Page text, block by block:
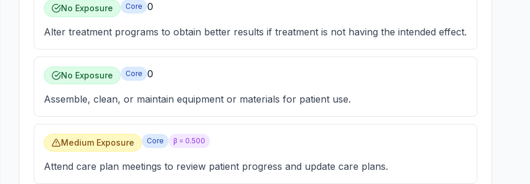
No Exposure Core 0
Alter treatment programs to obtain better results if treatment is not having the intended effect.
No Exposure Core 0
Assemble, clean, or maintain equipment or materials for patient use.
Medium Exposure Core β = 0.500
Attend care plan meetings to review patient progress and update care plans.